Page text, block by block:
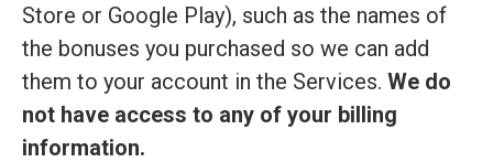
Store or Google Play), such as the names of
the bonuses you purchased so we can add
them to your account in the Services. We do
not have access to any of your billing
information.